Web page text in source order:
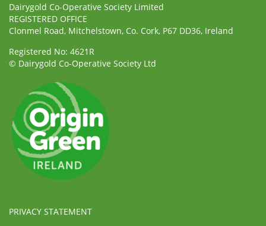
Dairygold Co-Operative Society Limited
REGISTERED OFFICE
Clonmel Road, Mitchelstown, Co. Cork, P67 DD36, Ireland
Registered No: 4621R
© Dairygold Co-Operative Society Ltd
PRIVACY STATEMENT